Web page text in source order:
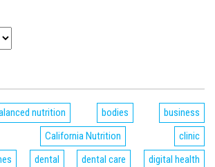
nutrition bodies
business
California Nutrition
clinic
dental dental care
digital health